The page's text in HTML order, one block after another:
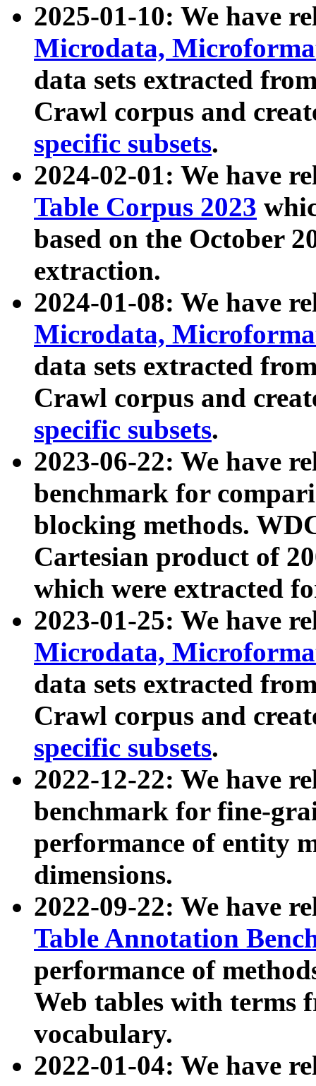
2025-01-10: We have
Microdata,
data sets extracted
Crawl corpus and
specific subsets.
2024-02-01: We have
Table Corpus 2023
based on the October
extraction.
2024-01-08: We have
Microdata,
data sets extracted
Crawl corpus and
specific subsets.
2023-06-22: We have
benchmark for
blocking methods.
Cartesian product of
which were extracted
2023-01-25: We have
Microdata,
data sets extracted
Crawl corpus and
specific subsets.
2022-12-22: We have
benchmark for fine-
performance of entity
dimensions.
2022-09-22: We have
Table Annotation
performance of
Web tables with terms
vocabulary.
2022-01-04: We have